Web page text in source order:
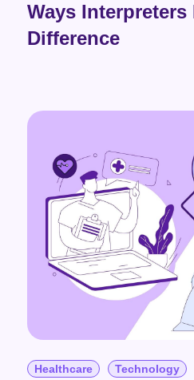
Ways Interpreters
Difference
Healthcare Technology